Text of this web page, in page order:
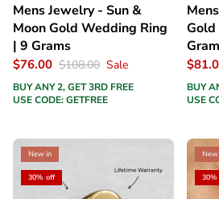
Mens Jewelry - Sun &
Moon Gold Wedding Ring
| 9 Grams
$76.00 $108.00 Sale
BUY ANY 2, GET 3RD FREE
USE CODE: GETFREE
Gold
BUY
USE
New in
30% off
New